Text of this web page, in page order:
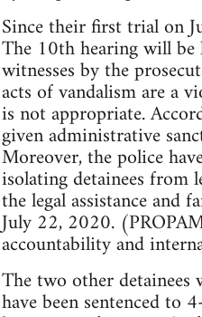
Since their first trial on
The 10th hearing will be
witnesses by the
acts of vandalism are a
is not appropriate.
given administrative
Moreover, the police
isolating detainees from
the legal assistance and
July 22, 2020.
accountability and
The two other
have been sentenced